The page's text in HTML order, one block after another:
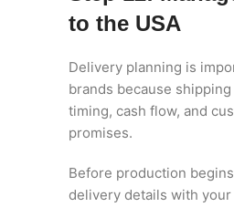
to the USA
Delivery planning is
brands because
timing, cash flow, and
promises.
Before production
delivery details with